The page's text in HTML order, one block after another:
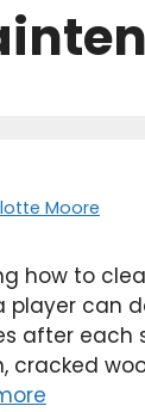
Moore
how to
player can
after each
cracked